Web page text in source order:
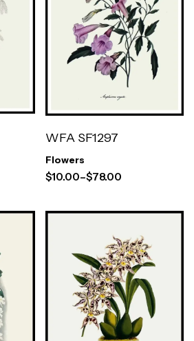
WFA SF1297
Flowers
$10.00–$78.00